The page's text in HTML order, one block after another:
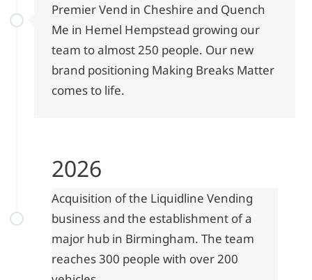
Premier Vend in Cheshire and Quench
Me in Hemel Hempstead growing our
team to almost 250 people. Our new
brand positioning Making Breaks Matter
comes to life.
2026
Acquisition of the Liquidline Vending
business and the establishment of a
major hub in Birmingham. The team
reaches 300 people with over 200